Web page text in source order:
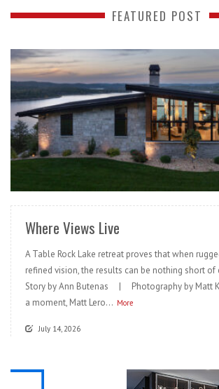
FEATURED POST
Where Views Live
A Table Rock Lake retreat proves that when
refined vision, the results can be nothing short of
Story by Ann Butenas | Photography by Matt
a moment, Matt Lero... More
July 14, 2026